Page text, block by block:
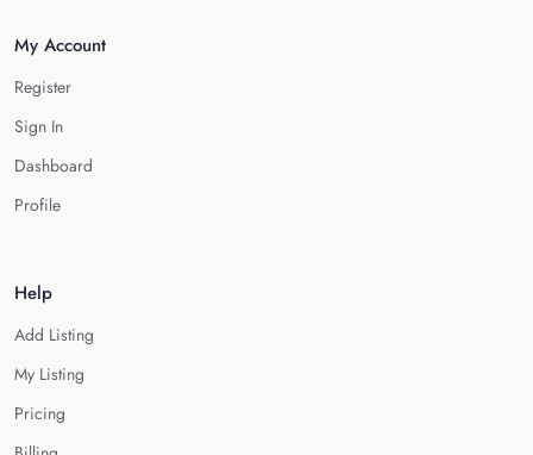
My Account
Register
Sign In
Dashboard
Profile
Help
Add Listing
My Listing
Pricing